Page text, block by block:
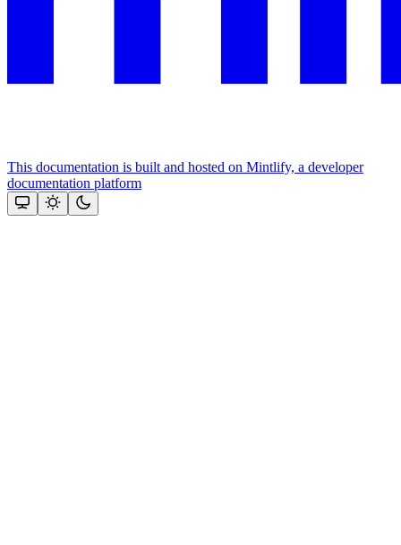
This documentation is built and hosted on Mintlify, a developer
documentation platform